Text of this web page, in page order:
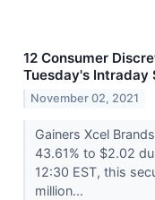
12 Consumer
Tuesday's Intraday
November 02, 2021
Gainers Xcel
43.61% to $2.02
12:30 EST, this
million...